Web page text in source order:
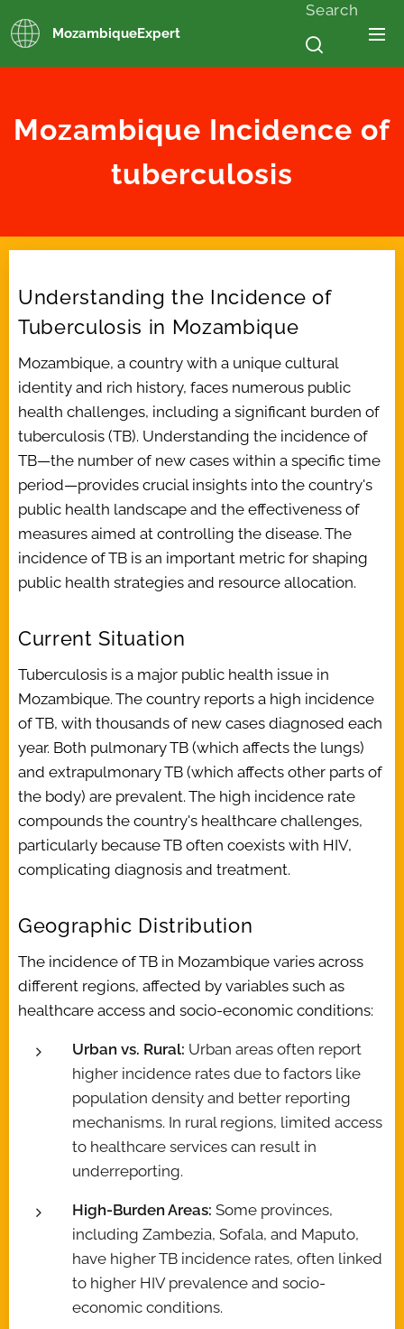
MozambiqueExpert
Search
Mozambique Incidence of
tuberculosis
Understanding the Incidence of
Tuberculosis in Mozambique
Mozambique, a country with a unique cultural
identity and rich history, faces numerous public
health challenges, including a significant burden of
tuberculosis (TB). Understanding the incidence of
TB—the number of new cases within a specific time
period—provides crucial insights into the country's
public health landscape and the effectiveness of
measures aimed at controlling the disease. The
incidence of TB is an important metric for shaping
public health strategies and resource allocation.
Current Situation
Tuberculosis is a major public health issue in
Mozambique. The country reports a high incidence
of TB, with thousands of new cases diagnosed each
year. Both pulmonary TB (which affects the lungs)
and extrapulmonary TB (which affects other parts of
the body) are prevalent. The high incidence rate
compounds the country's healthcare challenges,
particularly because TB often coexists with HIV,
complicating diagnosis and treatment.
Geographic Distribution
The incidence of TB in Mozambique varies across
different regions, affected by variables such as
healthcare access and socio-economic conditions:
Urban vs. Rural: Urban areas often report
higher incidence rates due to factors like
population density and better reporting
mechanisms. In rural regions, limited access
to healthcare services can result in
underreporting.
High-Burden Areas: Some provinces,
including Zambezia, Sofala, and Maputo,
have higher TB incidence rates, often linked
to higher HIV prevalence and socio-
economic conditions.